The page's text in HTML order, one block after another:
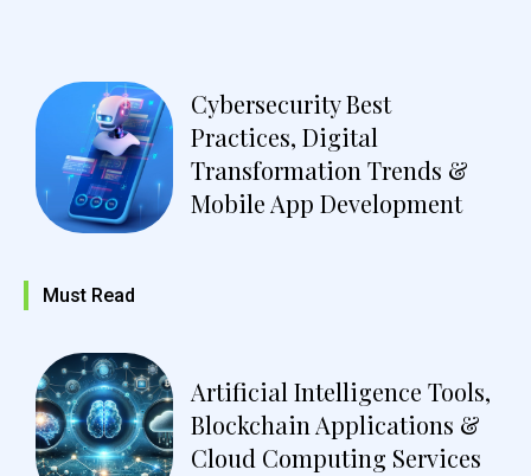
Cybersecurity Best
Practices, Digital
Transformation Trends &
Mobile App Development
Must Read
Artificial Intelligence Tools,
Blockchain Applications &
Cloud Computing Services